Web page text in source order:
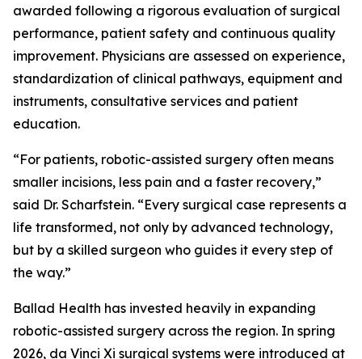
awarded following a rigorous evaluation of surgical
performance, patient safety and continuous quality
improvement. Physicians are assessed on experience,
standardization of clinical pathways, equipment and
instruments, consultative services and patient
education.
“For patients, robotic-assisted surgery often means
smaller incisions, less pain and a faster recovery,”
said Dr. Scharfstein. “Every surgical case represents a
life transformed, not only by advanced technology,
but by a skilled surgeon who guides it every step of
the way.”
Ballad Health has invested heavily in expanding
robotic-assisted surgery across the region. In spring
2026, da Vinci Xi surgical systems were introduced at